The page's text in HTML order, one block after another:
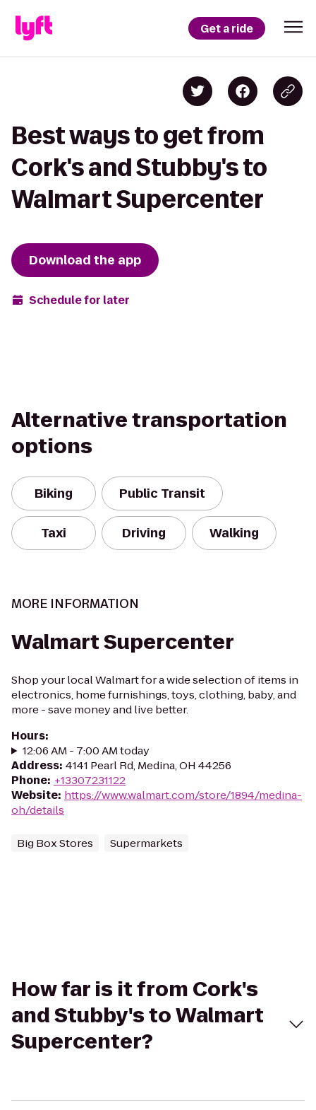
Get a ride
Best ways to get from
Cork's and Stubby's to
Walmart Supercenter
Download the app
Schedule for later
Alternative transportation
options
Biking Public Transit
Taxi Driving Walking
MORE INFORMATION
Walmart Supercenter
Shop your local Walmart for a wide selection of items in
electronics, home furnishings, toys, clothing, baby, and
more - save money and live better.
Hours:
12:06 AM - 7:00 AM today
Address: 4141 Pearl Rd, Medina, OH 44256
Phone: +13307231122
Website: https://www.walmart.com/store/1894/medina-
oh/details
Big Box Stores Supermarkets
How far is it from Cork's
and Stubby's to Walmart
Supercenter?